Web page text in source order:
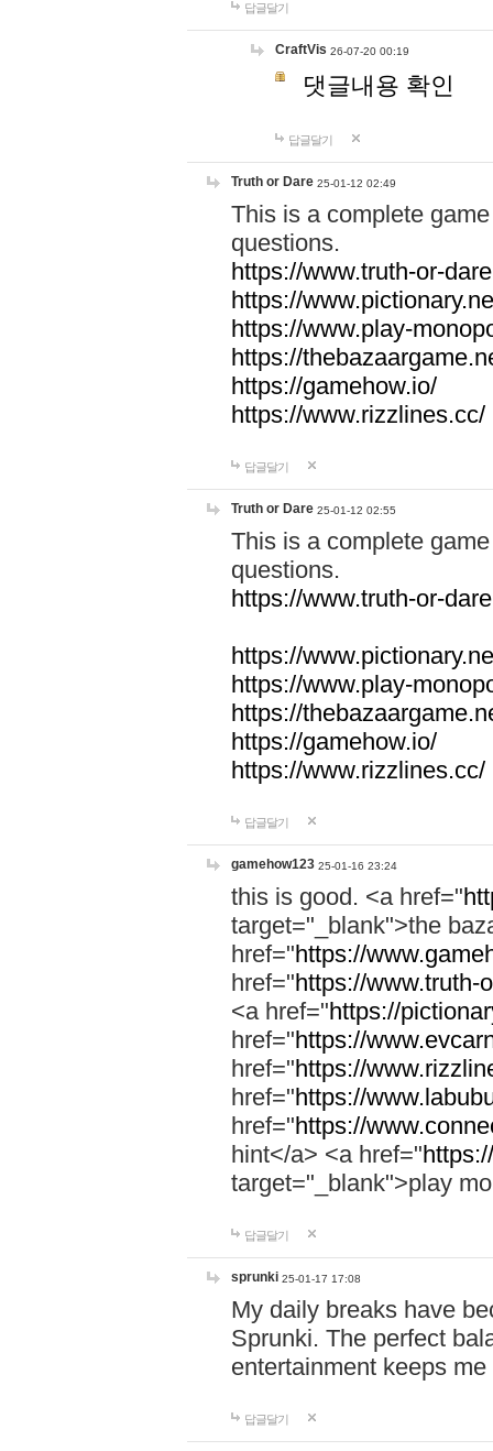
답글달기
CraftVis 26-07-20 00:19
댓글내용 확인
답글달기
Truth or Dare 25-01-12 02:49
This is a complete
questions.
https://www.truth-or-
https://
https://www.play-
https://
https://gamehow.io/
https://www.rizzlines.cc/
답글달기
Truth or Dare 25-01-12 02:55
This is a complete
questions.
https://www.truth-or-
https://
https://www.play-
https://
https://gamehow.io/
https://www.rizzlines.cc/
답글달기
gamehow123 25-01-16 23:24
this is good. <a href="
target="_blank">the
href="https://
href="https://www.truth-
<a href="https://
href="https://
href="https://
href="https://
href="https://
hint</a> <a href="
target="_blank">play
답글달기
sprunki 25-01-17 17:08
My daily breaks have
Sprunki. The perfect
entertainment keeps
답글달기